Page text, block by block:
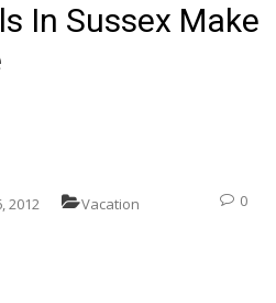
In Sussex Make
2012 Vacation 0